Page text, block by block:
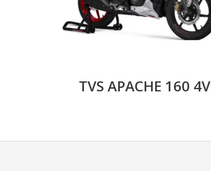
TVS APACHE 160 4V